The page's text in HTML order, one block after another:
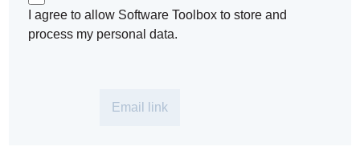
I agree to allow Software Toolbox to store and
process my personal data.